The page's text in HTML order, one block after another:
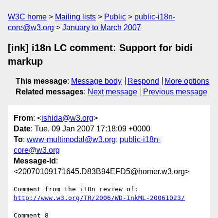
W3C home Mailing lists Public
public-i18n-
core@w3.org
January to March 2007
[ink] i18n LC comment: Support for bidi
markup
This message: Message body Respond
More options
Related messages: Next message Previous message
From: <ishida@w3.org>
Date: Tue, 09 Jan 2007 17:18:09 +0000
To: www-multimodal@w3.org, public-i18n-
core@w3.org
Message-Id :
<20070109171645.D83B94EFD5@homer.w3.org>
http://www.w3.org/TR/2006/WD-InkML-20061023/
Comment 8